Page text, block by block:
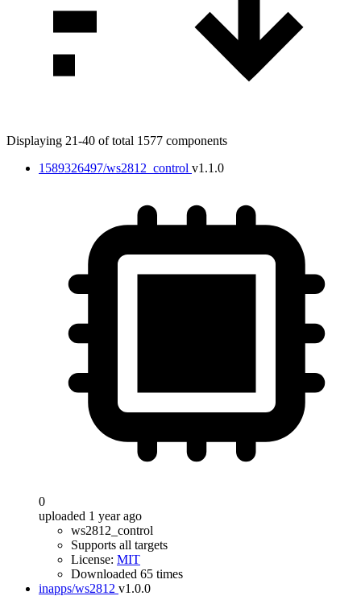
Displaying 21-40 of total 1577 components
1589326497/ws2812_control v1.1.0
0
uploaded 1 year ago
ws2812_control
Supports all targets
License: MIT
Downloaded 65 times
inapps/ws2812 v1.0.0